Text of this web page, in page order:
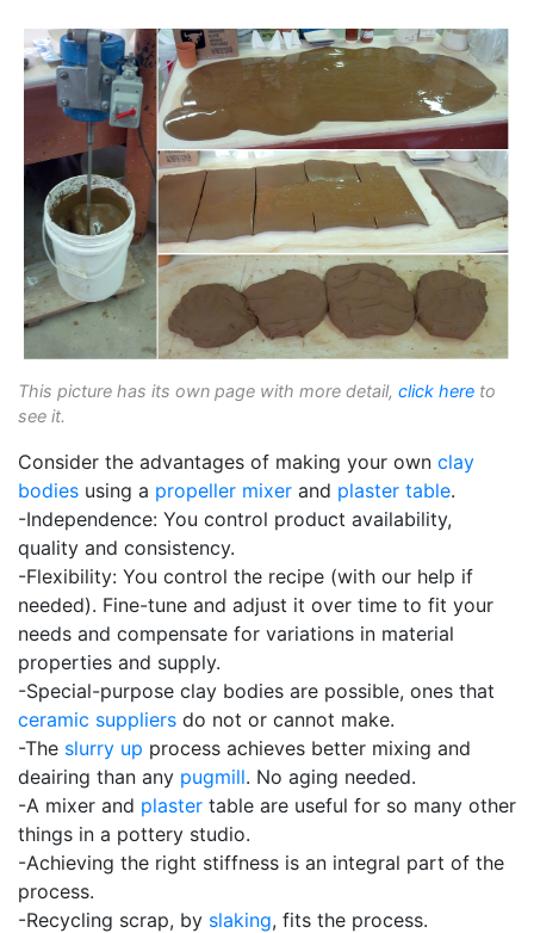
This picture has its own page with more detail, click here to
see it.
Consider the advantages of making your own clay
bodies using a propeller mixer and plaster table.
-Independence: You control product availability,
quality and consistency.
-Flexibility: You control the recipe (with our help if
needed). Fine-tune and adjust it over time to fit your
needs and compensate for variations in material
properties and supply.
-Special-purpose clay bodies are possible, ones that
ceramic suppliers do not or cannot make.
-The slurry up process achieves better mixing and
deairing than any pugmill. No aging needed.
-A mixer and plaster table are useful for so many other
things in a pottery studio.
-Achieving the right stiffness is an integral part of the
process.
-Recycling scrap, by slaking, fits the process.